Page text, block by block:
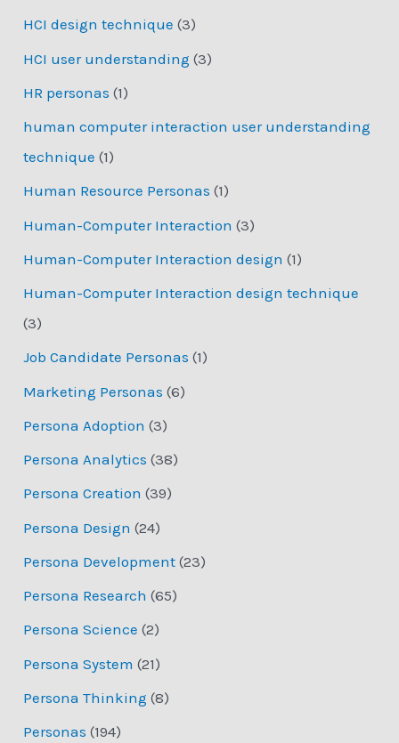
HCI design technique (3)
HCI user understanding (3)
HR personas (1)
human computer interaction user understanding
technique (1)
Human Resource Personas (1)
Human-Computer Interaction (3)
Human-Computer Interaction design (1)
Human-Computer Interaction design technique
(3)
Job Candidate Personas (1)
Marketing Personas (6)
Persona Adoption (3)
Persona Analytics (38)
Persona Creation (39)
Persona Design (24)
Persona Development (23)
Persona Research (65)
Persona Science (2)
Persona System (21)
Persona Thinking (8)
Personas (194)